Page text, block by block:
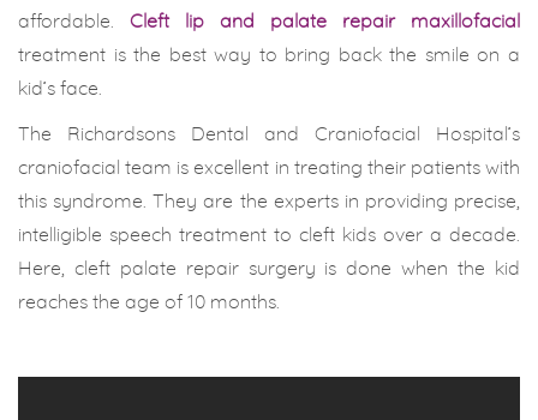
affordable. Cleft lip and palate repair maxillofacial
treatment is the best way to bring back the smile on a
kid’s face.
The Richardsons Dental and Craniofacial Hospital’s
craniofacial team is excellent in treating their patients with
this syndrome. They are the experts in providing precise,
intelligible speech treatment to cleft kids over a decade.
Here, cleft palate repair surgery is done when the kid
reaches the age of 10 months.